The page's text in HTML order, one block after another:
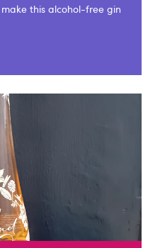
this alcohol-free gin